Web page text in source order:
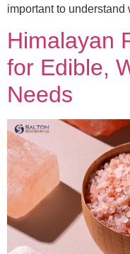
important to
Himalayan
for Edible,
Needs